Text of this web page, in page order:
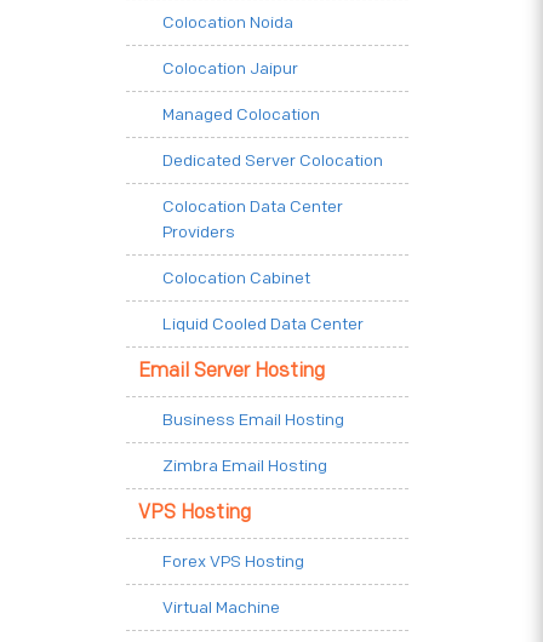
Colocation Noida
Colocation Jaipur
Managed Colocation
Dedicated Server Colocation
Colocation Data Center
Providers
Colocation Cabinet
Liquid Cooled Data Center
Email Server Hosting
Business Email Hosting
Zimbra Email Hosting
VPS Hosting
Forex VPS Hosting
Virtual Machine